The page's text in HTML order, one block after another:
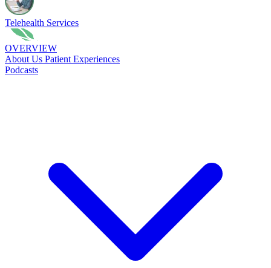
Telehealth Services
OVERVIEW
About Us Patient Experiences
Podcasts